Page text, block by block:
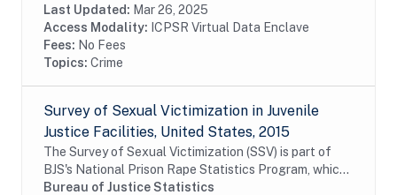
prevalence of sexual victimization in adult...
Last Updated: Mar 26, 2025
Access Modality: ICPSR Virtual Data Enclave
Fees: No Fees
Topics: Crime
Survey of Sexual Victimization in Juvenile
Justice Facilities, United States, 2015
The Survey of Sexual Victimization (SSV) is part of
BJS's National Prison Rape Statistics Program, which
gathers mandated data on the incidence and
Bureau of Justice Statistics